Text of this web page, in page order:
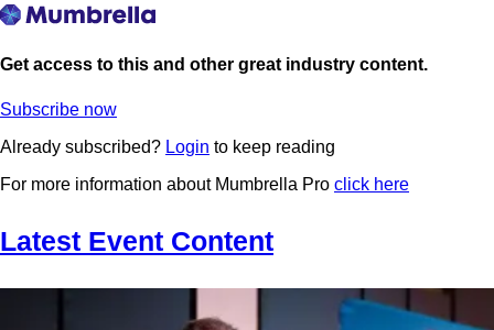
Get access to this and other great industry content.
Subscribe now
Already subscribed? Login to keep reading
For more information about Mumbrella Pro click here
Latest Event Content